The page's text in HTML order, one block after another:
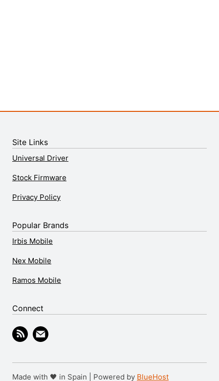
Site Links
Universal Driver
Stock Firmware
Privacy Policy
Popular Brands
Irbis Mobile
Nex Mobile
Ramos Mobile
Connect
Made with 🖤 in Spain | Powered by BlueHost